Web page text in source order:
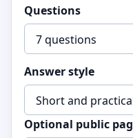
Questions
Answer style
Optional public